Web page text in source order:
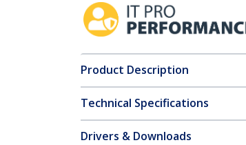
Product Description
Technical Specifications
Drivers & Downloads